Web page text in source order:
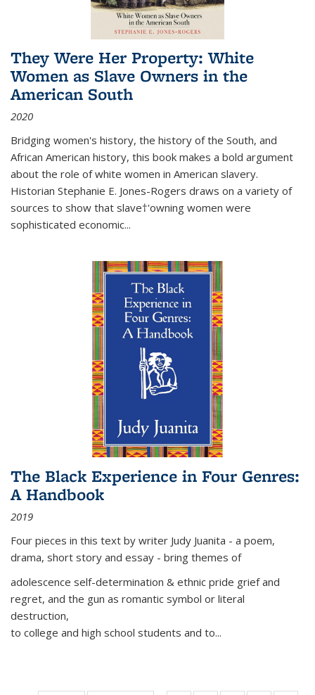
They Were Her Property: White
Women as Slave Owners in the
American South
2020
Bridging women's history, the history of the South, and
African American history, this book makes a bold argument
about the role of white women in American slavery.
Historian Stephanie E. Jones-Rogers draws on a variety of
sources to show that slave†'owning women were
sophisticated economic...
The Black Experience in Four Genres:
A Handbook
2019
Four pieces in this text by writer Judy Juanita - a poem,
drama, short story and essay - bring themes of
adolescence self-determination & ethnic pride grief and
regret, and the gun as romantic symbol or literal
destruction,
to college and high school students and to...